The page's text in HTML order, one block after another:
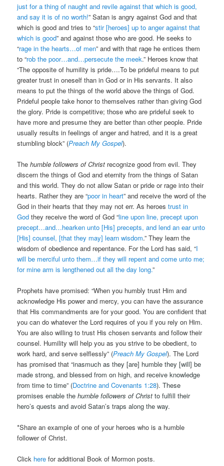
just for a thing of naught and revile against that which is good,
and say it is of no worth!” Satan is angry against God and that
which is good and tries to “stir [heroes] up to anger against that
which is good” and against those who are good. He seeks to
“rage in the hearts…of men” and with that rage he entices them
to “rob the poor…and…persecute the meek.” Heroes know that
“The opposite of humility is pride….To be prideful means to put
greater trust in oneself than in God or in His servants. It also
means to put the things of the world above the things of God.
Prideful people take honor to themselves rather than giving God
the glory. Pride is competitive; those who are prideful seek to
have more and presume they are better than other people. Pride
usually results in feelings of anger and hatred, and it is a great
stumbling block” (Preach My Gospel).
Thehumble followers of Christ recognize good from evil. They
discern the things of God and eternity from the things of Satan
and this world. They do not allow Satan or pride or rage into their
hearts. Rather they are “poor in heart” and receive the word of the
God in their hearts that they may not err. As heroestrust in
God they receive the word of God “line upon line, precept upon
precept…and…hearken unto [His] precepts, and lend an ear unto
[His] counsel, [that they may] learn wisdom.” They learn the
wisdom of obedience and repentance. For the Lord has said, “I
will be merciful unto them…if they will repent and come unto me;
for mine arm is lengthened out all the day long.”
Prophets have promised: “When you humbly trust Him and
acknowledge His power and mercy, you can have the assurance
that His commandments are for your good. You are confident that
you can do whatever the Lord requires of you if you rely on Him.
You are also willing to trust His chosen servants and follow their
counsel. Humility will help you as you strive to be obedient, to
work hard, and serve selflessly” (Preach My Gospel). The Lord
has promised that “inasmuch as they [are] humble they [will] be
made strong, and blessed from on high, and receive knowledge
from time to time” (Doctrine and Covenants 1:28). These
promises enable the humble followers of Christ to fulfill their
hero’s quests and avoid Satan’s traps along the way.
*Share an example of one of your heroes who is a humble
follower of Christ.
Click here for additional Book of Mormon posts.